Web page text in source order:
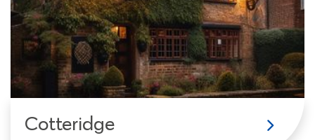
Cotteridge